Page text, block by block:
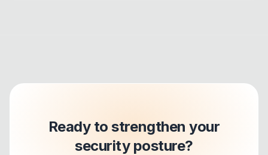
Ready to strengthen your
security posture?